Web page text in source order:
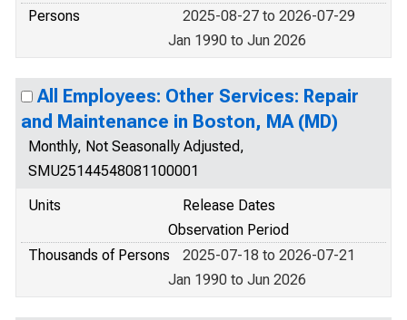
Persons
2025-08-27 to 2026-07-29
Jan 1990 to Jun 2026
All Employees: Other Services: Repair
and Maintenance in Boston, MA (MD)
Monthly, Not Seasonally Adjusted,
SMU25144548081100001
Units
Release Dates
Observation Period
Thousands of Persons
2025-07-18 to 2026-07-21
Jan 1990 to Jun 2026